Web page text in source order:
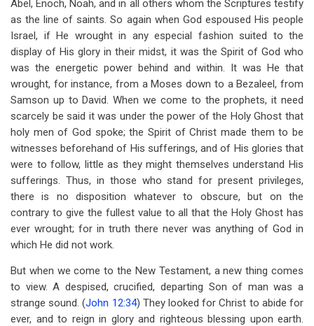
Abel, Enoch, Noah, and in all others whom the Scriptures testify
as the line of saints. So again when God espoused His people
Israel, if He wrought in any especial fashion suited to the
display of His glory in their midst, it was the Spirit of God who
was the energetic power behind and within. It was He that
wrought, for instance, from a Moses down to a Bezaleel, from
Samson up to David. When we come to the prophets, it need
scarcely be said it was under the power of the Holy Ghost that
holy men of God spoke; the Spirit of Christ made them to be
witnesses beforehand of His sufferings, and of His glories that
were to follow, little as they might themselves understand His
sufferings. Thus, in those who stand for present privileges,
there is no disposition whatever to obscure, but on the
contrary to give the fullest value to all that the Holy Ghost has
ever wrought; for in truth there never was anything of God in
which He did not work.
But when we come to the New Testament, a new thing comes
to view. A despised, crucified, departing Son of man was a
strange sound. (John 12:34) They looked for Christ to abide for
ever, and to reign in glory and righteous blessing upon earth.